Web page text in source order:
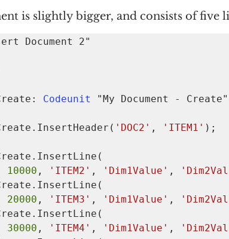
is slightly bigger, and consists of five
Codeunit
"My Document -
'DOC2' , 'ITEM1' );
10000 , 'ITEM2' , 'Dim1Value' ,
20000 , 'ITEM3' , 'Dim1Value' ,
30000 , 'ITEM4' , 'Dim1Value' ,